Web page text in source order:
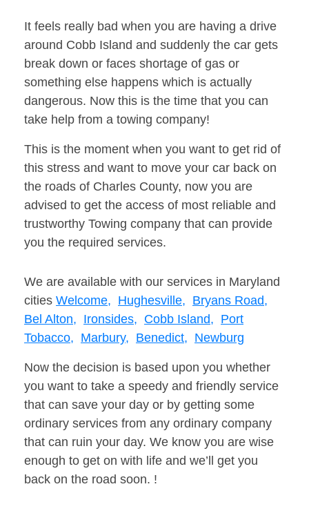
It feels really bad when you are having a drive
around Cobb Island and suddenly the car gets
break down or faces shortage of gas or
something else happens which is actually
dangerous. Now this is the time that you can
take help from a towing company!
This is the moment when you want to get rid of
this stress and want to move your car back on
the roads of Charles County, now you are
advised to get the access of most reliable and
trustworthy Towing company that can provide
you the required services.
We are available with our services in Maryland
cities Welcome, Hughesville, Bryans Road,
Bel Alton, Ironsides, Cobb Island, Port
Tobacco, Marbury, Benedict, Newburg
Now the decision is based upon you whether
you want to take a speedy and friendly service
that can save your day or by getting some
ordinary services from any ordinary company
that can ruin your day. We know you are wise
enough to get on with life and we’ll get you
back on the road soon. !